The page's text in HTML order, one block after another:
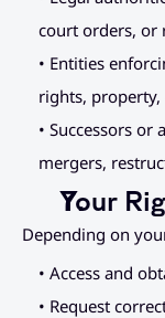
court orders, or
• Entities
rights, property,
• Successors
mergers,
Your
Depending on
• Access and
• Request